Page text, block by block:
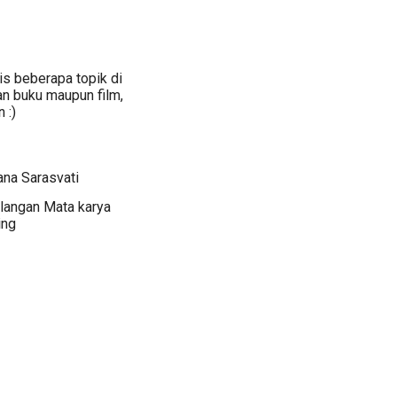
beberapa topik di
buku maupun film,
:)
Sarasvati
Mata karya